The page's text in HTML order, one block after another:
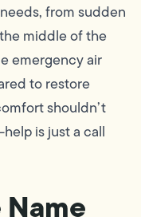
from sudden
middle of the
emergency air
to restore
shouldn’t
is just a call